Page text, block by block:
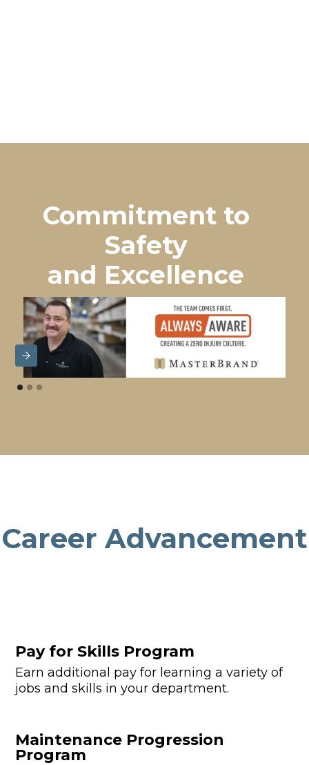
Commitment to
Safety
and Excellence
Career Advancement
Pay for Skills Program
Earn additional pay for learning a variety of
jobs and skills in your department.
Maintenance Progression
Program